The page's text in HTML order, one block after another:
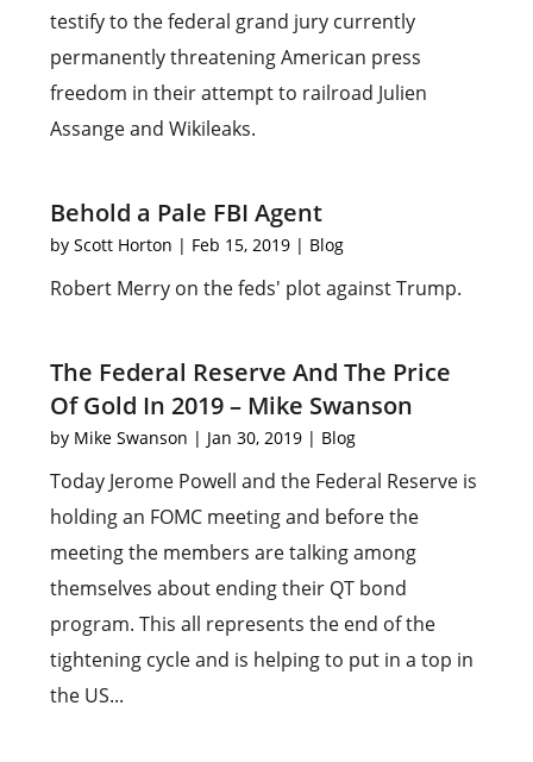
testify to the federal grand jury currently
permanently threatening American press
freedom in their attempt to railroad Julien
Assange and Wikileaks.
Behold a Pale FBI Agent
byScott Horton | Feb 15, 2019 | Blog
Robert Merry on the feds' plot against Trump.
The Federal Reserve And The Price
Of Gold In 2019 – Mike Swanson
by Mike Swanson | Jan 30, 2019 | Blog
Today Jerome Powell and the Federal Reserve is
holding an FOMC meeting and before the
meeting the members are talking among
themselves about ending their QT bond
program. This all represents the end of the
tightening cycle and is helping to put in a top in
the US...